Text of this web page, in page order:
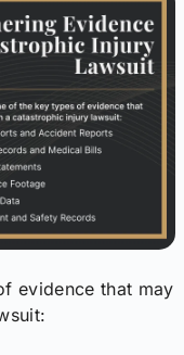
evidence that may